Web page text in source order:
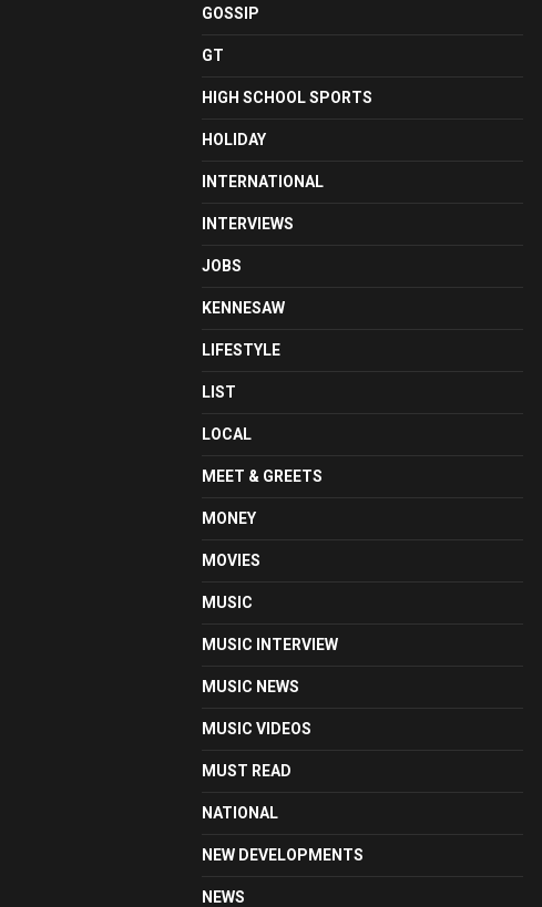
GOSSIP
GT
HIGH SCHOOL SPORTS
HOLIDAY
INTERNATIONAL
INTERVIEWS
JOBS
KENNESAW
LIFESTYLE
LIST
LOCAL
MEET & GREETS
MONEY
MOVIES
MUSIC
MUSIC INTERVIEW
MUSIC NEWS
MUSIC VIDEOS
MUST READ
NATIONAL
NEW DEVELOPMENTS
NEWS